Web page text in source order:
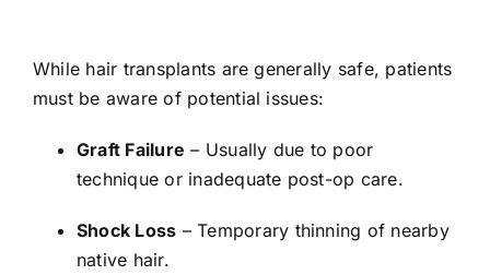
While hair transplants are generally safe, patients
must be aware of potential issues:
Graft Failure – Usually due to poor
technique or inadequate post-op care.
Shock Loss – Temporary thinning of nearby
native hair.